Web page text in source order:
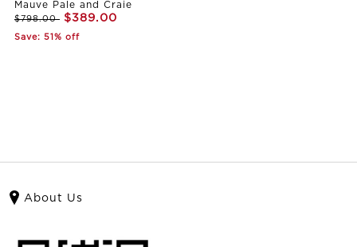
Mauve Pale and Craie
$798.00 $389.00
Save: 51% off
About Us